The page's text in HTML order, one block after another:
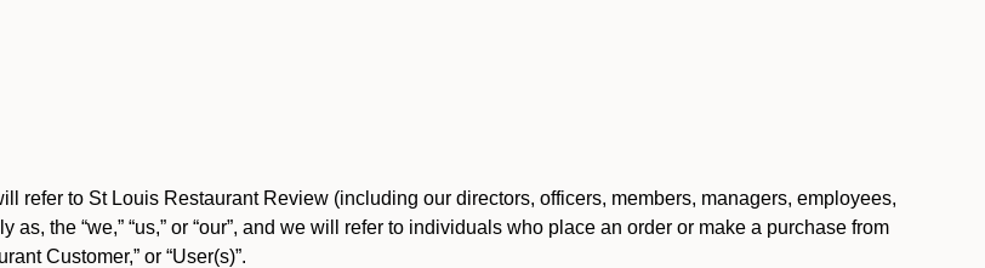
refer to St Louis Restaurant Review (including our directors, officers, members, managers, employees,
the “we,” “us,” or “our”, and we will refer to individuals who place an order or make a purchase from
Customer,” or “User(s)”.